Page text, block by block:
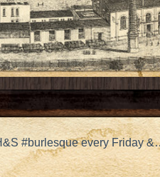
#burlesque every Friday